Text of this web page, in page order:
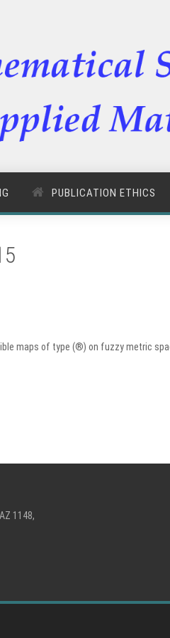
PUBLICATION ETHICS
maps of type (®) on fuzzy metric
1148,